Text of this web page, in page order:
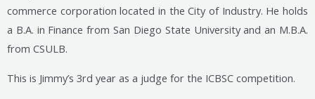
commerce corporation located in the City of Industry. He holds
a B.A. in Finance from San Diego State University and an M.B.A.
from CSULB.
This is Jimmy’s 3rd year as a judge for the ICBSC competition.